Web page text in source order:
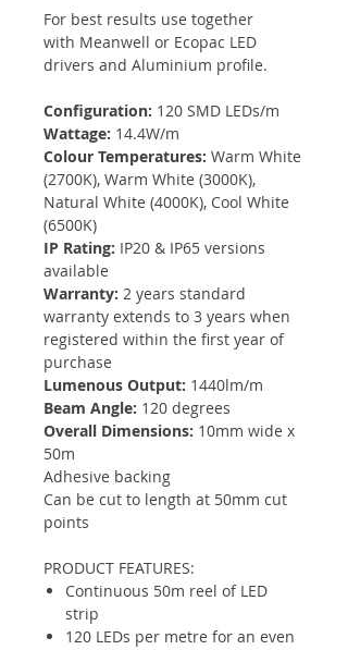
For best results use together
with Meanwell or Ecopac LED
drivers and Aluminium profile.
Configuration: 120 SMD LEDs/m
Wattage: 14.4W/m
Colour Temperatures: Warm White
(2700K), Warm White (3000K),
Natural White (4000K), Cool White
(6500K)
IP Rating: IP20 & IP65 versions
available
Warranty: 2 years standard
warranty extends to 3 years when
registered within the first year of
purchase
Lumenous Output: 1440lm/m
Beam Angle: 120 degrees
Overall Dimensions: 10mm wide x
50m
Adhesive backing
Can be cut to length at 50mm cut
points
PRODUCT FEATURES:
Continuous 50m reel of LED
strip
120 LEDs per metre for an even